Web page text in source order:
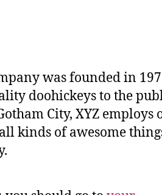
was founded in
doohickeys to the
City, XYZ employs
kinds of awesome